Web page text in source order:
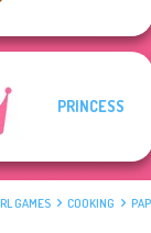
PRINCESS
GAMES COOKING